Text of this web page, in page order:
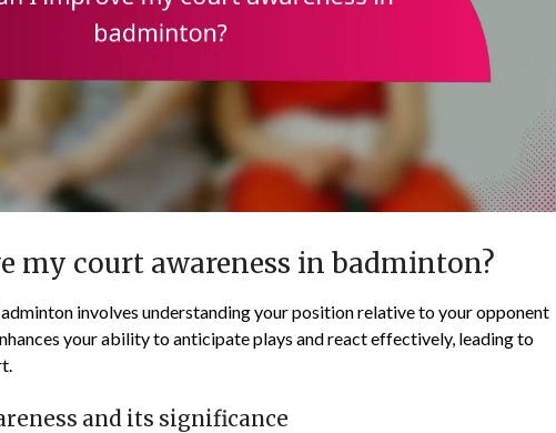
my court awareness in badminton?
involves understanding your position relative to your opponent
your ability to anticipate plays and react effectively, leading to
and its significance